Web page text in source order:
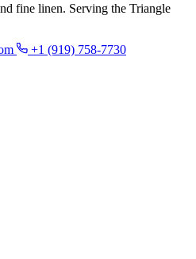
fine linen. Serving the Triangle
+1 (919) 758-7730